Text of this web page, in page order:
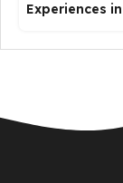
Experiences